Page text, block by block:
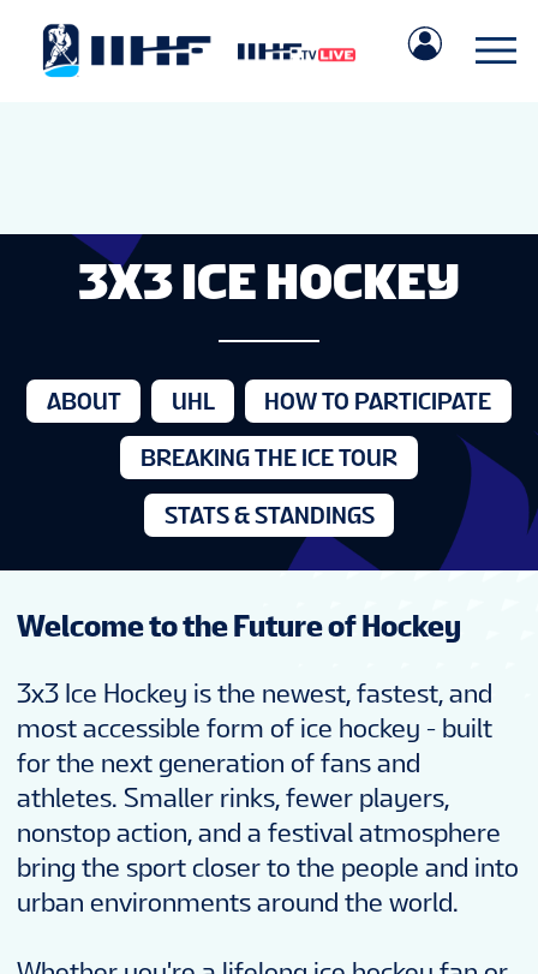
3X3 ICE HOCKEY
ABOUT UHL HOW TO PARTICIPATE
BREAKING THE ICE TOUR
STATS & STANDINGS
Welcome to the Future of Hockey
3x3 Ice Hockey is the newest, fastest, and
most accessible form of ice hockey - built
for the next generation of fans and
athletes. Smaller rinks, fewer players,
nonstop action, and a festival atmosphere
bring the sport closer to the people and into
urban environments around the world.